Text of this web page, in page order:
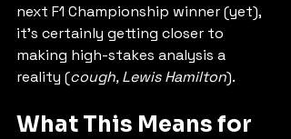
next F1 Championship winner (yet),
it’s certainly getting closer to
making high-stakes analysis a
reality (cough, Lewis Hamilton).
What This Means for